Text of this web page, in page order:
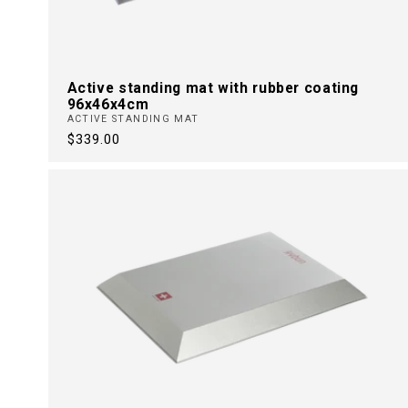
Active standing mat with rubber coating
96x46x4cm
ACTIVE STANDING MAT
Regular
$339.00